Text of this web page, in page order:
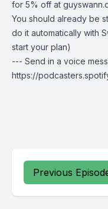
for 5% off at
You should already be
do it automatically with
start your plan)
--- Send in a voice
https://
Previous